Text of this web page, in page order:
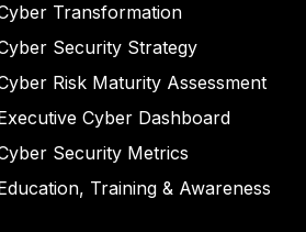
Transformation
Security Strategy
Risk Maturity Assessment
Cyber Dashboard
Security Metrics
Training & Awareness
has grown
of compromising
the security
it becomes critical to